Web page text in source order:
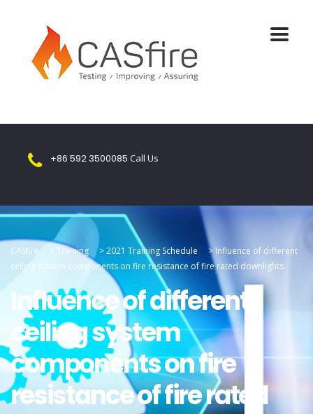
+86 592 3500085 Call Us
CASfire > Training >2021 Training Schedule > Influence of different
ceiling system components on fire resistance of fire rated downlights
Influence of different
ceiling system
components on fire
resistance of fire rated